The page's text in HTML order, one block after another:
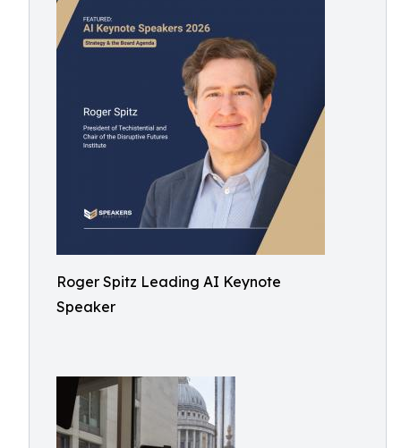
Roger Spitz Leading AI Keynote
Speaker